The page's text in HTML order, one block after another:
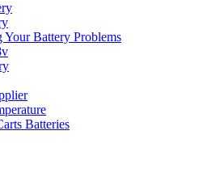
Your Battery Problems
Batteries